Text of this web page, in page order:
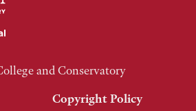
and Conservatory
Copyright Policy